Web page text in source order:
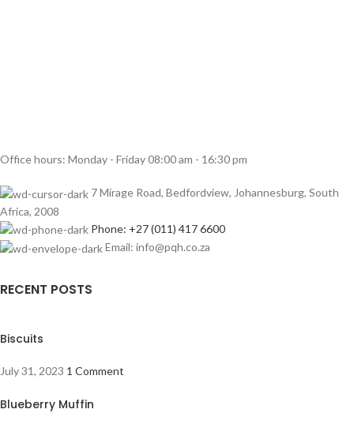
Office hours: Monday - Friday 08:00 am - 16:30 pm
7 Mirage Road, Bedfordview, Johannesburg, South
Africa, 2008
Phone: +27 (011) 417 6600
Email: info@pqh.co.za
RECENT POSTS
Biscuits
July 31, 2023 1 Comment
Blueberry Muffin